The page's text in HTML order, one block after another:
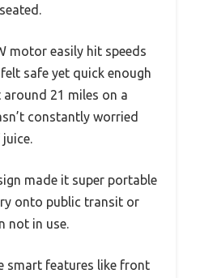
motor easily hit speeds
safe yet quick enough
21 miles on a
constantly worried
made it super portable
onto public transit or
not in use.
smart features like front